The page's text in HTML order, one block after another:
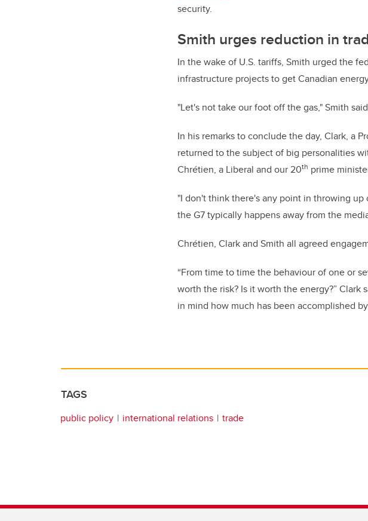
security.
Smith urges reduction in
In the wake of U.S. tariffs, Smith urged the
infrastructure projects to get Canadian
"Let's not take our foot off the gas," Smith
In his remarks to conclude the day, Clark, a
returned to the subject of big personalities
Chrétien, a Liberal and our 20th prime
"I don't think there's any point in throwing
the G7 typically happens away from the
Chrétien, Clark and Smith all agreed
“From time to time the behaviour of one or
worth the risk? Is it worth the energy?”
in mind how much has been accomplished
TAGS
public policy international relations trade